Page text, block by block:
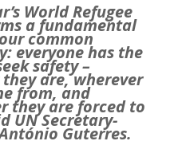
World Refugee
a fundamental
common
everyone has the
safety –
are, wherever
from, and
they are forced to
UN Secretary-
Guterres.